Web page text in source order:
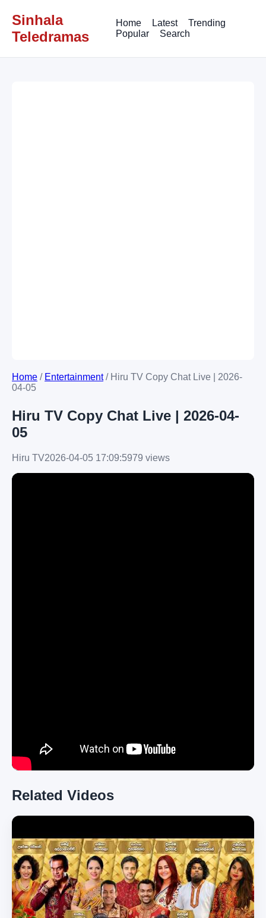
Sinhala
Teledramas
Home Latest
Trending
Popular
Search
Home / Entertainment/ Hiru TV Copy Chat Live | 2026-
04-05
Hiru TV Copy Chat Live | 2026-04-
05
Hiru TV2026-04-05 17:09:5979 views
Related Videos